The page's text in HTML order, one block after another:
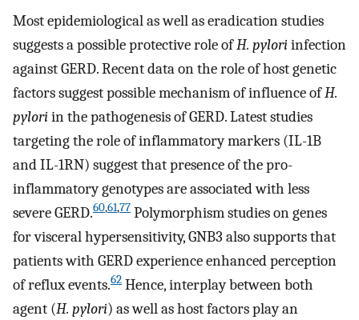
Most epidemiological as well as eradication studies
suggests a possible protective role ofH. pyloriinfection
against GERD. Recent data on the role of host genetic
factors suggest possible mechanism of influence ofH.
pyloriin the pathogenesis of GERD. Latest studies
targeting the role of inflammatory markers (IL-1B
and IL-1RN) suggest that presence of the pro-
inflammatory genotypes are associated with less
severe GERD.60,61,77 Polymorphism studies on genes
for visceral hypersensitivity, GNB3 also supports that
patients with GERD experience enhanced perception
of reflux events.62 Hence, interplay between both
agent (H. pylori) as well as host factors play an